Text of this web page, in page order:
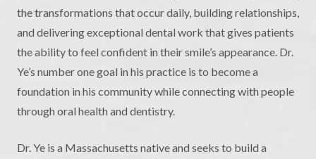
the transformations that occur daily, building relationships,
and delivering exceptional dental work that gives patients
the ability to feel confident in their smile’s appearance. Dr.
Ye’s number one goal in his practice is to become a
foundation in his community while connecting with people
through oral health and dentistry.
Dr. Ye is a Massachusetts native and seeks to build a